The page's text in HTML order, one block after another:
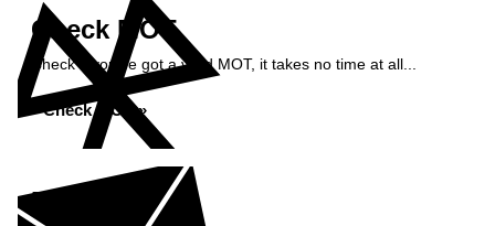
Check MOT
Check if you've got a valid MOT, it takes no time at all...
Check MOT »
Enquiry